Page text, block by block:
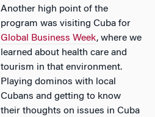
Another high point of the
program was visiting Cuba for
Global Business Week, where we
learned about health care and
tourism in that environment.
Playing dominos with local
Cubans and getting to know
their thoughts on issues in Cuba